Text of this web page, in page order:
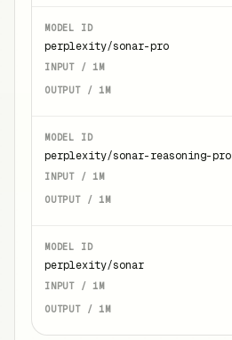
perplexity/sonar-pro
perplexity/sonar-reasoning-pro
perplexity/sonar